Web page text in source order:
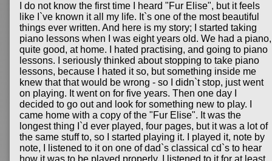
I do not know the first time I heard "Fur Elise", but it feels
like I`ve known it all my life. It`s one of the most beautiful
things ever written. And here is my story; I started taking
piano lessons when I was eight years old. We had a piano,
quite good, at home. I hated practising, and going to piano
lessons. I seriously thinked about stopping to take piano
lessons, because I hated it so, but something inside me
knew that that would be wrong - so I didn`t stop, just went
on playing. It went on for five years. Then one day I
decided to go out and look for something new to play. I
came home with a copy of the "Fur Elise". It was the
longest thing I`d ever played, four pages, but it was a lot of
the same stuff to, so I started playing it. I played it, note by
note, I listened to it on one of dad`s classical cd`s to hear
how it was to be played properly. I listened to it for at least